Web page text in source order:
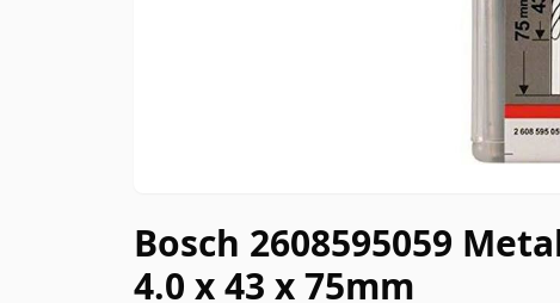
Bosch 2608595059
4.0 x 43 x 75mm